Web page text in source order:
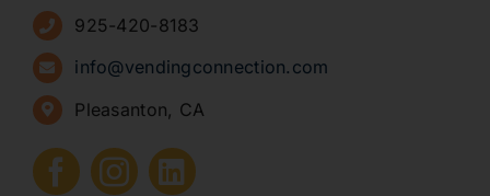
Sign Up for Newsletters
How to Start a Vending Business
Submit Press Release
925-420-8183
info@vendingconnection.com
Pleasanton, CA